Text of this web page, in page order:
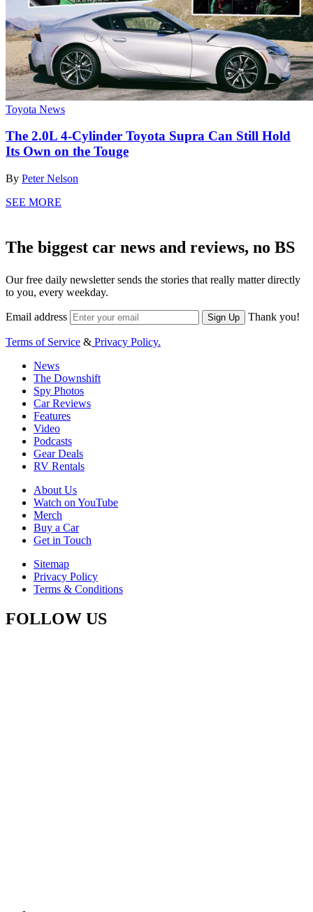
Toyota News
The 2.0L 4-Cylinder Toyota Supra Can Still Hold
Its Own on the Touge
By Peter Nelson
SEE MORE
The biggest car news and reviews, no BS
Our free daily newsletter sends the stories that really matter directly
to you, every weekday.
Email address Sign Up Thank you!
Terms of Service & Privacy Policy.
News
The Downshift
Spy Photos
Car Reviews
Features
Video
Podcasts
Gear Deals
RV Rentals
About Us
Watch on YouTube
Merch
Buy a Car
Get in Touch
Sitemap
Privacy Policy
Terms & Conditions
FOLLOW US